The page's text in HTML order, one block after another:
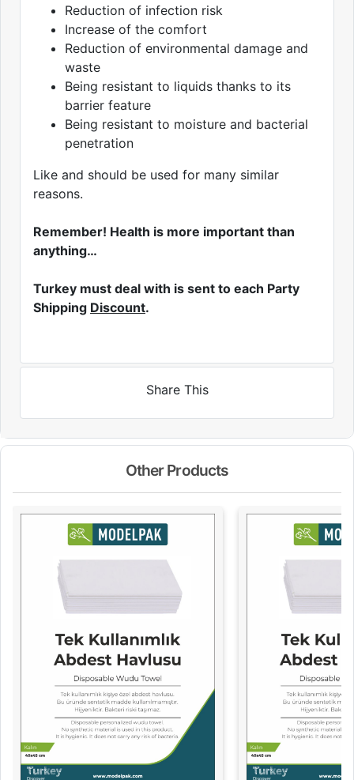
Reduction of infection risk
Increase of the comfort
Reduction of environmental damage and
waste
Being resistant to liquids thanks to its
barrier feature
Being resistant to moisture and bacterial
penetration
Like and should be used for many similar
reasons.
Remember! Health is more important than
anything…
Turkey must deal with is sent to each Party
Shipping Discount.
Share This
Other Products